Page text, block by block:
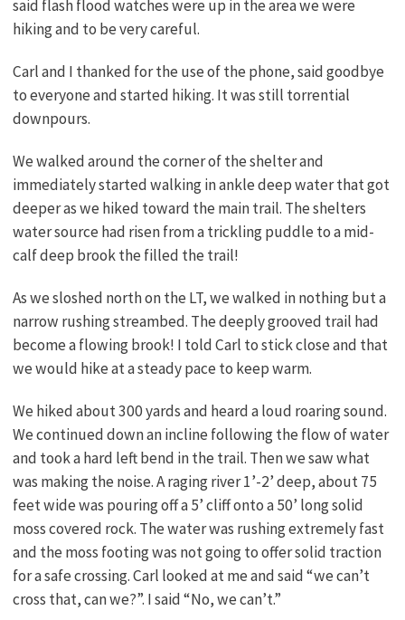
said flash flood watches were up in the area we were
hiking and to be very careful.
Carl and I thanked for the use of the phone, said goodbye
to everyone and started hiking. It was still torrential
downpours.
We walked around the corner of the shelter and
immediately started walking in ankle deep water that got
deeper as we hiked toward the main trail. The shelters
water source had risen from a trickling puddle to a mid-
calf deep brook the filled the trail!
As we sloshed north on the LT, we walked in nothing but a
narrow rushing streambed. The deeply grooved trail had
become a flowing brook! I told Carl to stick close and that
we would hike at a steady pace to keep warm.
We hiked about 300 yards and heard a loud roaring sound.
We continued down an incline following the flow of water
and took a hard left bend in the trail. Then we saw what
was making the noise. A raging river 1’-2’ deep, about 75
feet wide was pouring off a 5’ cliff onto a 50’ long solid
moss covered rock. The water was rushing extremely fast
and the moss footing was not going to offer solid traction
for a safe crossing. Carl looked at me and said “we can’t
cross that, can we?”. I said “No, we can’t.”